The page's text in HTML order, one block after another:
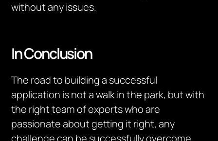
without any issues.
In Conclusion
The road to building a successful
application is not a walk in the park, but with
the right team of experts who are
passionate about getting it right, any
challenge can be successfully overcome.